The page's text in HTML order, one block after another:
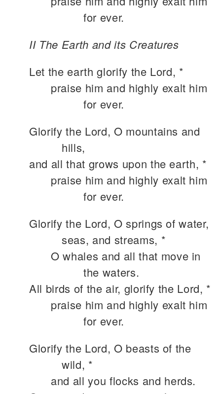
for ever.
II The Earth and its Creatures
Let the earth glorify the Lord, *
praise him and highly exalt him
for ever.
Glorify the Lord, O mountains and
hills,
and all that grows upon the earth, *
praise him and highly exalt him
for ever.
Glorify the Lord, O springs of water,
seas, and streams, *
O whales and all that move in
the waters.
All birds of the air, glorify the Lord, *
praise him and highly exalt him
for ever.
Glorify the Lord, O beasts of the
wild, *
and all you flocks and herds.